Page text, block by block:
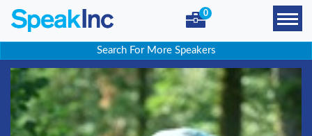
0
Search For More Speakers